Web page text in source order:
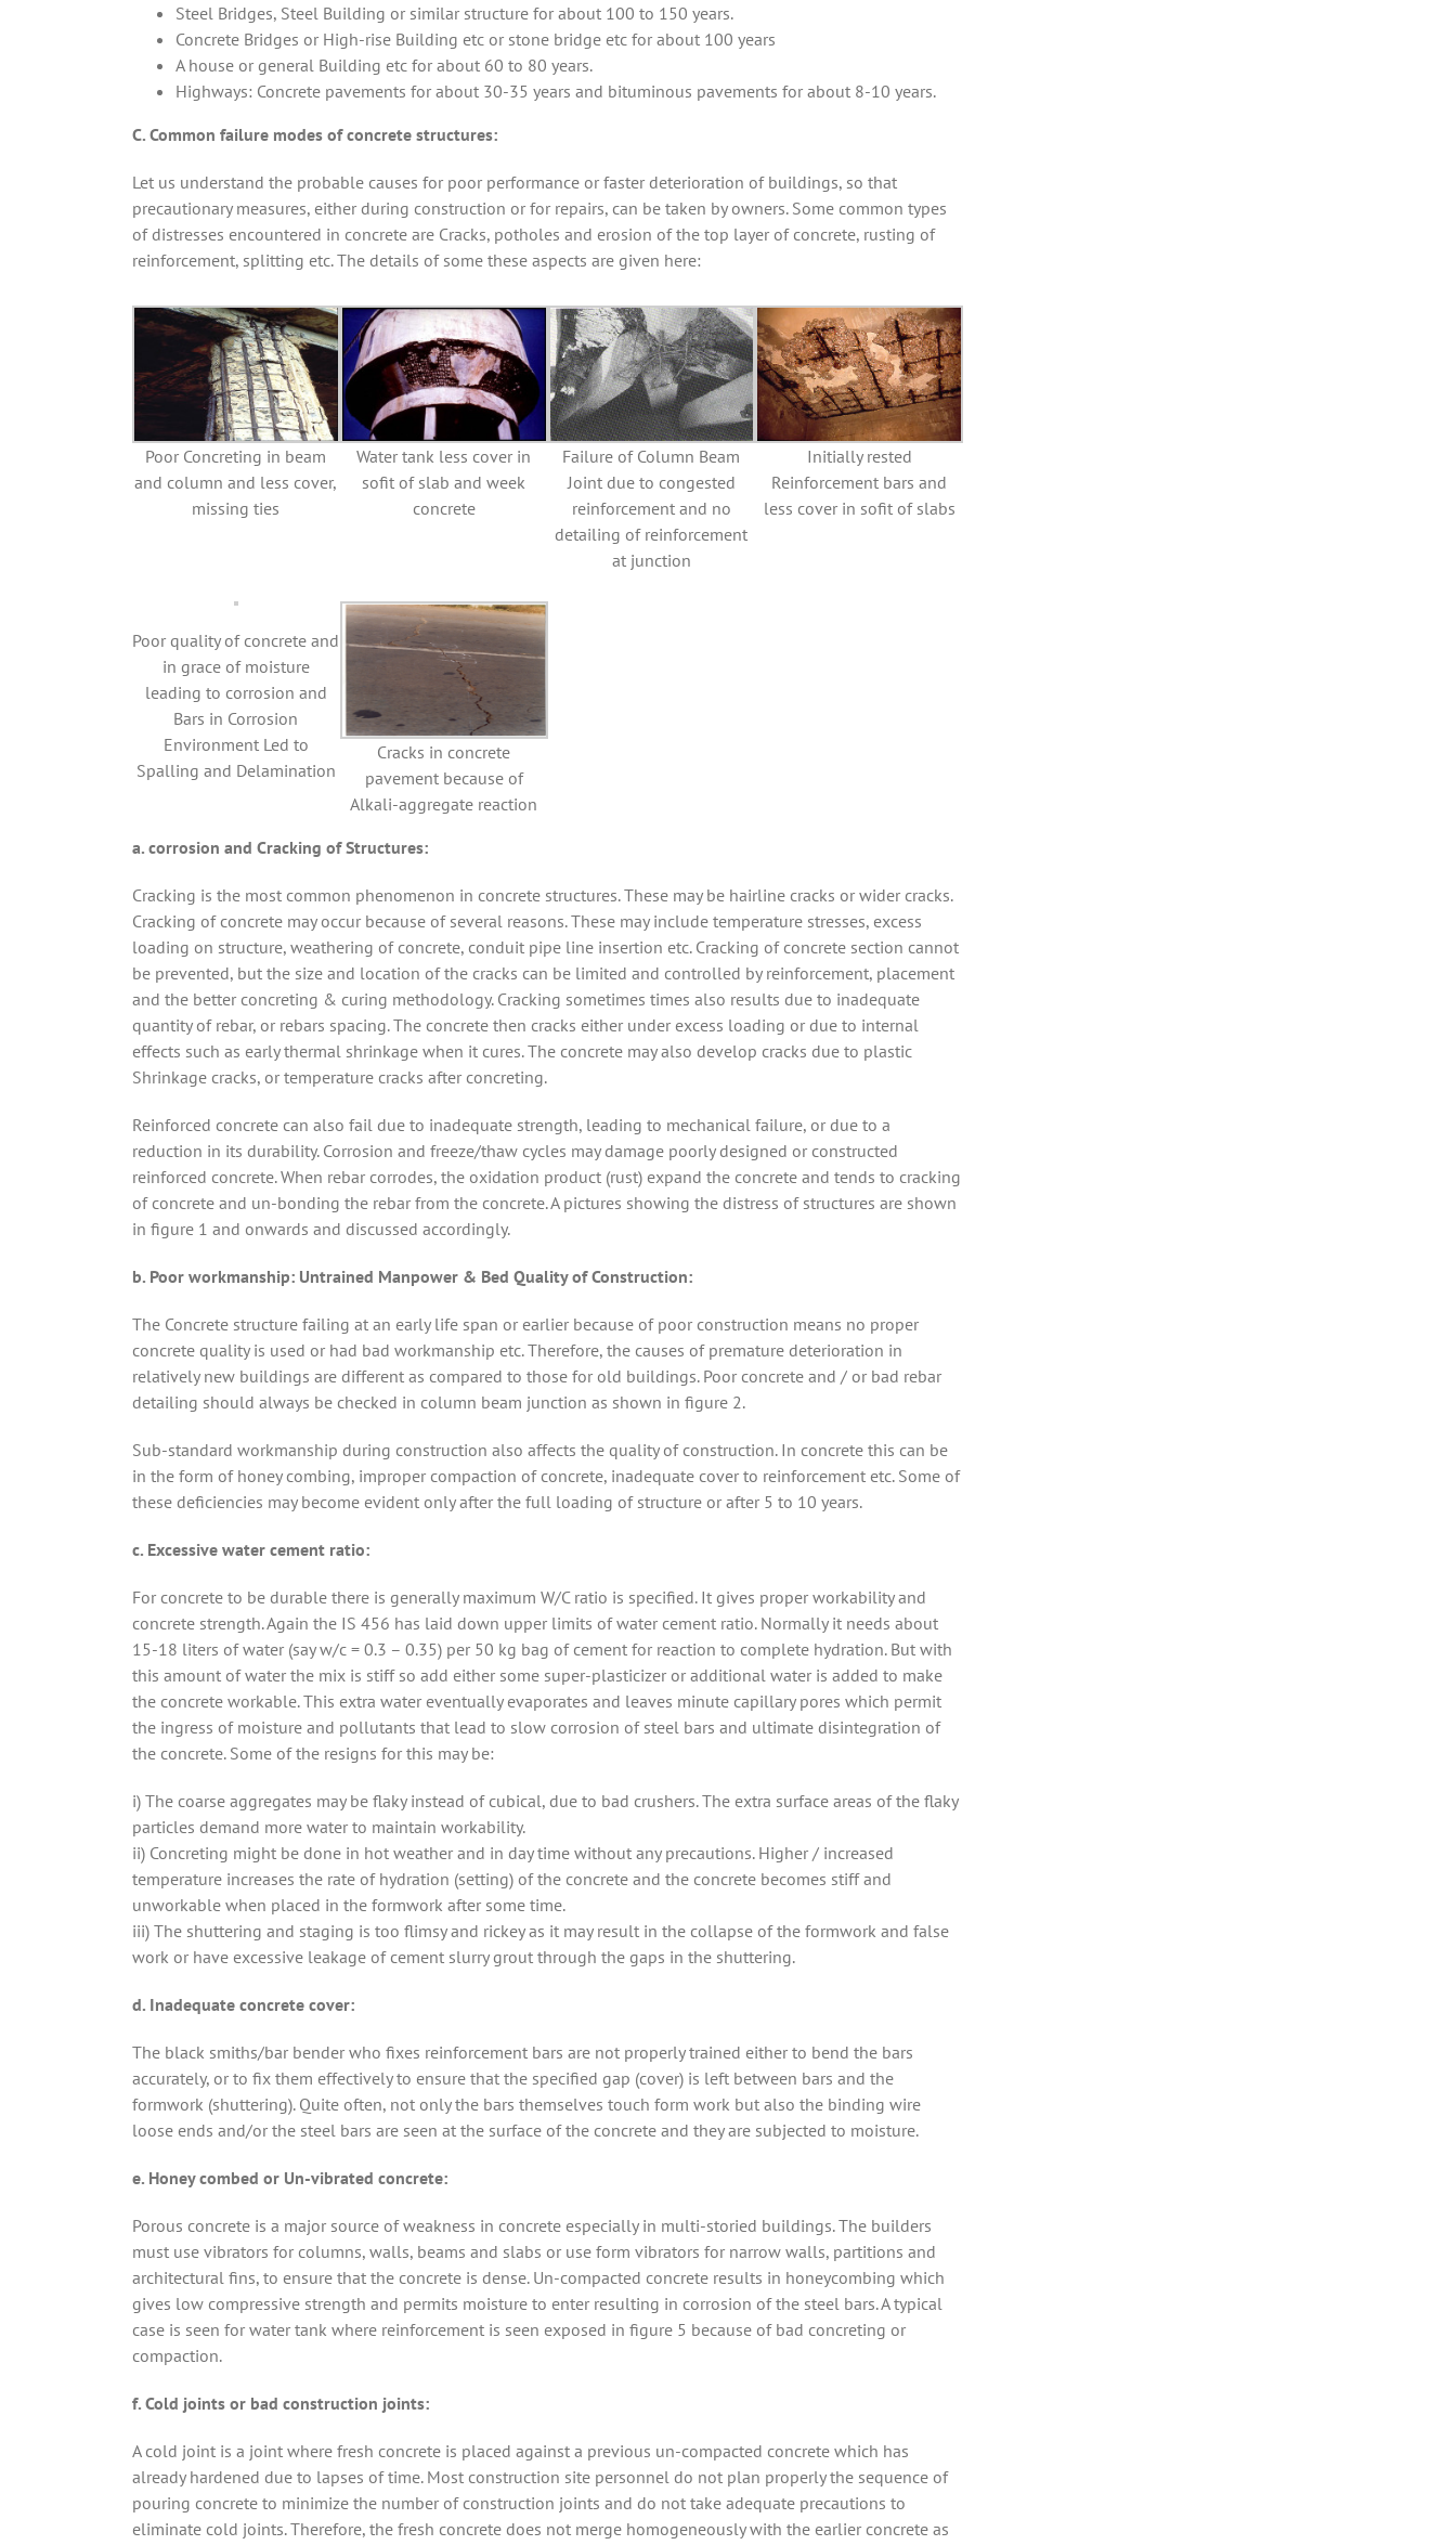
Steel Bridges, Steel Building or similar structure for about 100 to 150 years.
Concrete Bridges or High-rise Building etc or stone bridge etc for about 100 years
A house or general Building etc for about 60 to 80 years.
Highways: Concrete pavements for about 30-35 years and bituminous pavements for about 8-10 years.
C. Common failure modes of concrete structures:
Let us understand the probable causes for poor performance or faster deterioration of buildings, so that
precautionary measures, either during construction or for repairs, can be taken by owners. Some common types
of distresses encountered in concrete are Cracks, potholes and erosion of the top layer of concrete, rusting of
reinforcement, splitting etc. The details of some these aspects are given here:
Poor Concreting in beam
and column and less cover,
missing ties
Water tank less cover in
sofit of slab and week
concrete
Failure of Column Beam
Joint due to congested
reinforcement and no
detailing of reinforcement
at junction
Initially rested
Reinforcement bars and
less cover in sofit of slabs
Poor quality of concrete and
in grace of moisture
leading to corrosion and
Bars in Corrosion
Environment Led to
Spalling and Delamination
Cracks in concrete
pavement because of
Alkali-aggregate reaction
a. corrosion and Cracking of Structures:
Cracking is the most common phenomenon in concrete structures. These may be hairline cracks or wider cracks.
Cracking of concrete may occur because of several reasons. These may include temperature stresses, excess
loading on structure, weathering of concrete, conduit pipe line insertion etc. Cracking of concrete section cannot
be prevented, but the size and location of the cracks can be limited and controlled by reinforcement, placement
and the better concreting & curing methodology. Cracking sometimes times also results due to inadequate
quantity of rebar, or rebars spacing. The concrete then cracks either under excess loading or due to internal
effects such as early thermal shrinkage when it cures. The concrete may also develop cracks due to plastic
Shrinkage cracks, or temperature cracks after concreting.
Reinforced concrete can also fail due to inadequate strength, leading to mechanical failure, or due to a
reduction in its durability. Corrosion and freeze/thaw cycles may damage poorly designed or constructed
reinforced concrete. When rebar corrodes, the oxidation product (rust) expand the concrete and tends to cracking
of concrete and un-bonding the rebar from the concrete. A pictures showing the distress of structures are shown
in figure 1 and onwards and discussed accordingly.
b. Poor workmanship: Untrained Manpower & Bed Quality of Construction:
The Concrete structure failing at an early life span or earlier because of poor construction means no proper
concrete quality is used or had bad workmanship etc. Therefore, the causes of premature deterioration in
relatively new buildings are different as compared to those for old buildings. Poor concrete and / or bad rebar
detailing should always be checked in column beam junction as shown in figure 2.
Sub-standard workmanship during construction also affects the quality of construction. In concrete this can be
in the form of honey combing, improper compaction of concrete, inadequate cover to reinforcement etc. Some of
these deficiencies may become evident only after the full loading of structure or after 5 to 10 years.
c. Excessive water cement ratio:
For concrete to be durable there is generally maximum W/C ratio is specified. It gives proper workability and
concrete strength. Again the IS 456 has laid down upper limits of water cement ratio. Normally it needs about
15-18 liters of water (say w/c = 0.3 – 0.35) per 50 kg bag of cement for reaction to complete hydration. But with
this amount of water the mix is stiff so add either some super-plasticizer or additional water is added to make
the concrete workable. This extra water eventually evaporates and leaves minute capillary pores which permit
the ingress of moisture and pollutants that lead to slow corrosion of steel bars and ultimate disintegration of
the concrete. Some of the resigns for this may be:
i) The coarse aggregates may be flaky instead of cubical, due to bad crushers. The extra surface areas of the flaky
particles demand more water to maintain workability.
ii) Concreting might be done in hot weather and in day time without any precautions. Higher / increased
temperature increases the rate of hydration (setting) of the concrete and the concrete becomes stiff and
unworkable when placed in the formwork after some time.
iii) The shuttering and staging is too flimsy and rickey as it may result in the collapse of the formwork and false
work or have excessive leakage of cement slurry grout through the gaps in the shuttering.
d. Inadequate concrete cover:
The black smiths/bar bender who fixes reinforcement bars are not properly trained either to bend the bars
accurately, or to fix them effectively to ensure that the specified gap (cover) is left between bars and the
formwork (shuttering). Quite often, not only the bars themselves touch form work but also the binding wire
loose ends and/or the steel bars are seen at the surface of the concrete and they are subjected to moisture.
e. Honey combed or Un-vibrated concrete:
Porous concrete is a major source of weakness in concrete especially in multi-storied buildings. The builders
must use vibrators for columns, walls, beams and slabs or use form vibrators for narrow walls, partitions and
architectural fins, to ensure that the concrete is dense. Un-compacted concrete results in honeycombing which
gives low compressive strength and permits moisture to enter resulting in corrosion of the steel bars. A typical
case is seen for water tank where reinforcement is seen exposed in figure 5 because of bad concreting or
compaction.
f. Cold joints or bad construction joints:
A cold joint is a joint where fresh concrete is placed against a previous un-compacted concrete which has
already hardened due to lapses of time. Most construction site personnel do not plan properly the sequence of
pouring concrete to minimize the number of construction joints and do not take adequate precautions to
eliminate cold joints. Therefore, the fresh concrete does not merge homogeneously with the earlier concrete as